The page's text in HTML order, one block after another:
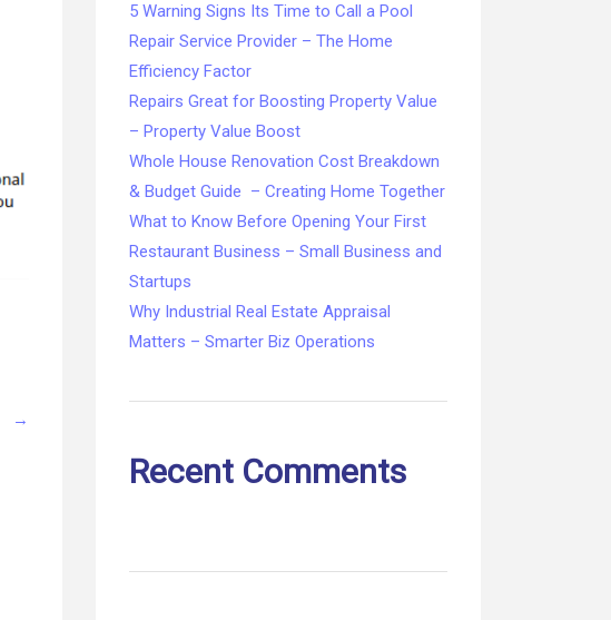
→
5 Warning Signs Its Time to Call a Pool
Repair Service Provider – The Home
Efficiency Factor
Repairs Great for Boosting Property Value
– Property Value Boost
Whole House Renovation Cost Breakdown
& Budget Guide – Creating Home Together
What to Know Before Opening Your First
Restaurant Business – Small Business and
Startups
Why Industrial Real Estate Appraisal
Matters – Smarter Biz Operations
Recent Comments